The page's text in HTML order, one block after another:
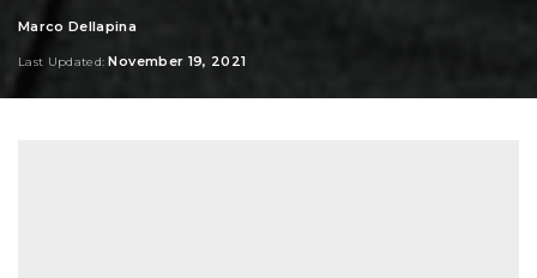
Posted
Marco Dellapina
Last Updated: November 19, 2021